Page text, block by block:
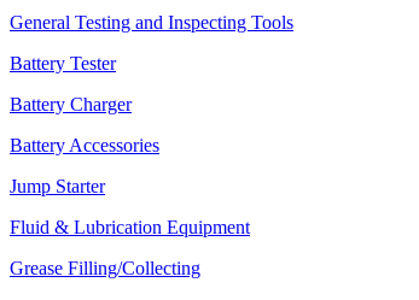
General Testing and Inspecting Tools
Battery Tester
Battery Charger
Battery Accessories
Jump Starter
Fluid & Lubrication Equipment
Grease Filling/Collecting